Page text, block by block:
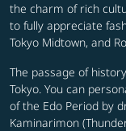
the charm of rich
to fully appreciate
Tokyo Midtown, and
The passage of
Tokyo. You can
of the Edo Period by
Kaminarimon